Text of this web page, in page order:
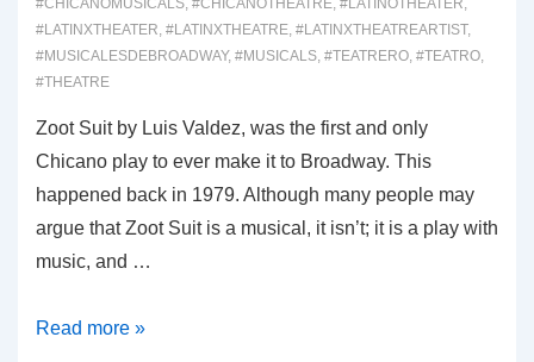
#CHICANOMUSICALS, #CHICANOTHEATRE, #LATINOTHEATER,
#LATINXTHEATER, #LATINXTHEATRE, #LATINXTHEATREARTIST,
#MUSICALESDEBROADWAY, #MUSICALS, #TEATRERO, #TEATRO,
#THEATRE
Zoot Suit by Luis Valdez, was the first and only
Chicano play to ever make it to Broadway. This
happened back in 1979. Although many people may
argue that Zoot Suit is a musical, it isn’t; it is a play with
music, and …
00064:
Read more »